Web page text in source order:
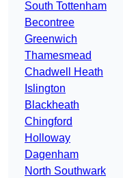
South Tottenham
Becontree
Greenwich
Thamesmead
Chadwell Heath
Islington
Blackheath
Chingford
Holloway
Dagenham
North Southwark